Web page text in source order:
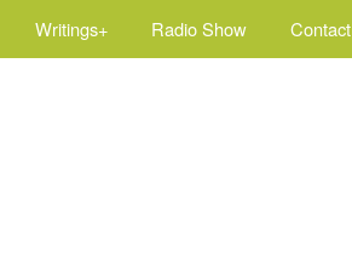
Writings+ Radio Show Contact